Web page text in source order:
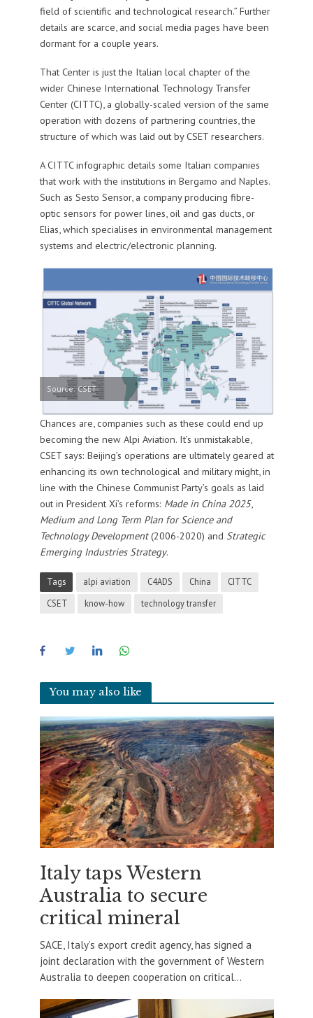
field of scientific and technological research.” Further
details are scarce, and social media pages have been
dormant for a couple years.
That Center is just the Italian local chapter of the
wider Chinese International Technology Transfer
Center (CITTC), a globally-scaled version of the same
operation with dozens of partnering countries, the
structure of which was laid out by CSET researchers.
A CITTC infographic details some Italian companies
that work with the institutions in Bergamo and Naples.
Such as Sesto Sensor, a company producing fibre-
optic sensors for power lines, oil and gas ducts, or
Elias, which specialises in environmental management
systems and electric/electronic planning.
Source: CSET
Chances are, companies such as these could end up
becoming the new Alpi Aviation. It’s unmistakable,
CSET says: Beijing’s operations are ultimately geared at
enhancing its own technological and military might, in
line with the Chinese Communist Party’s goals as laid
out in President Xi’s reforms: Made in China 2025,
Medium and Long Term Plan for Science and
Technology Development(2006-2020) and Strategic
Emerging Industries Strategy.
Tags alpi aviation C4ADS China
CITTC
CSET
know-how technology transfer
You may also like
Italy taps Western
Australia to secure
critical mineral
SACE, Italy’s export credit agency, has signed a
joint declaration with the government of Western
Australia to deepen cooperation on critical...